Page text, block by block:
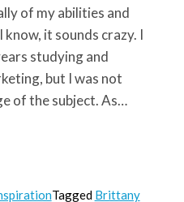
of my abilities and
it sounds crazy. I
studying and
but I was not
of the subject. As…
Tagged Brittany